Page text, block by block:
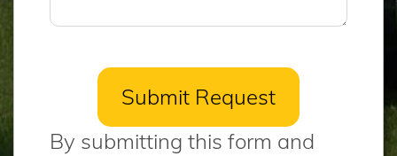
By submitting this form and